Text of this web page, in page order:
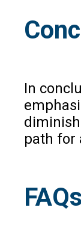
In
path for
FAQs